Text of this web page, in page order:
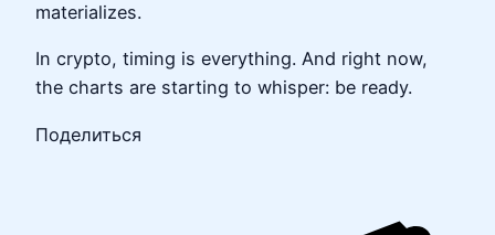
materializes.
In crypto, timing is everything. And right now,
the charts are starting to whisper: be ready.
Поделиться